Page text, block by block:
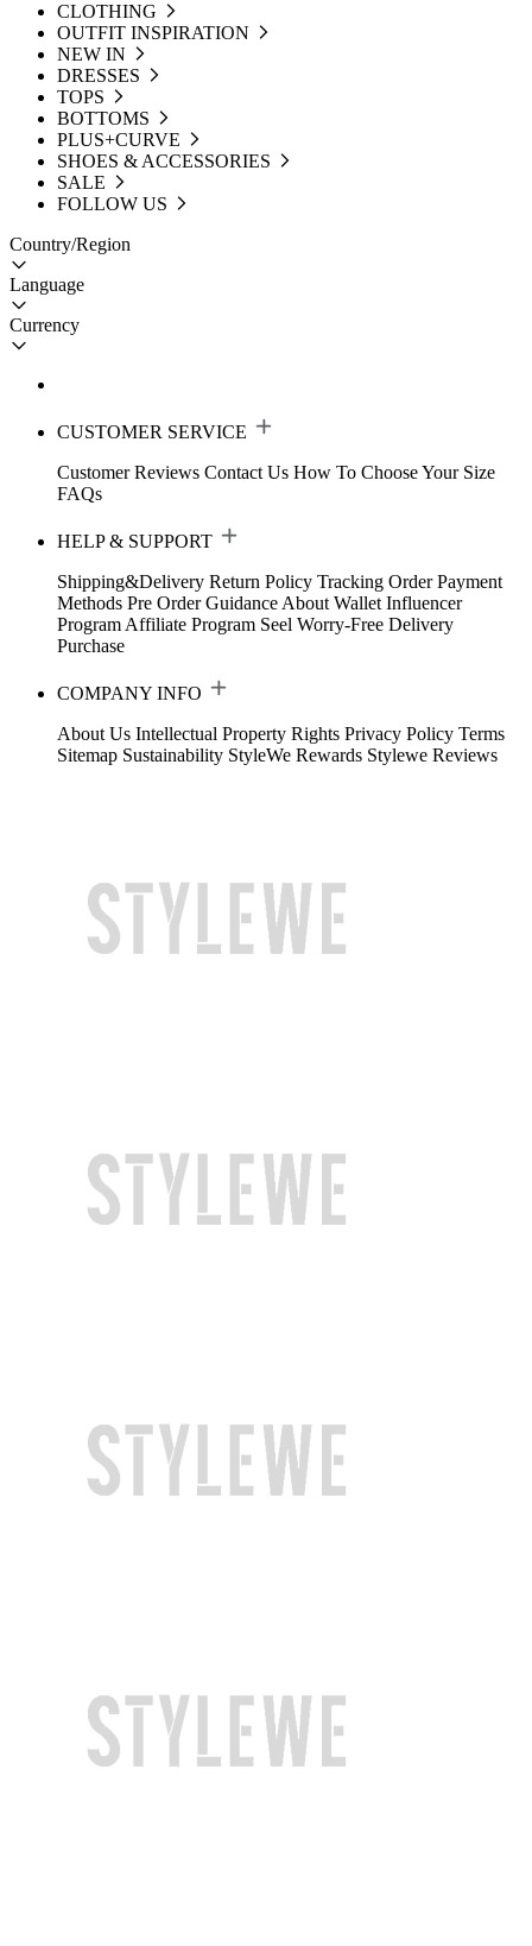
CLOTHING
OUTFIT INSPIRATION
NEW IN
DRESSES
TOPS
BOTTOMS
PLUS+CURVE
SHOES & ACCESSORIES
SALE
FOLLOW US
Country/Region
Language
Currency
CUSTOMER SERVICE
Customer Reviews Contact Us How To Choose Your Size
FAQs
HELP & SUPPORT
Shipping&Delivery Return Policy Tracking Order Payment
Methods Pre Order Guidance About Wallet Influencer
Program Affiliate Program Seel Worry-Free Delivery
Purchase
COMPANY INFO
About Us Intellectual Property Rights Privacy Policy Terms
Sitemap Sustainability StyleWe Rewards Stylewe Reviews